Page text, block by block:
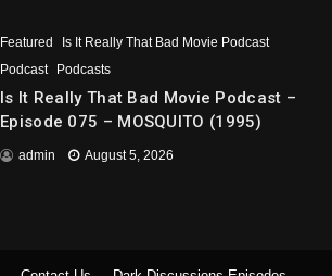
Featured
Is It Really That Bad Movie Podcast
Podcast
Podcasts
Is It Really That Bad Movie Podcast –
Episode 075 – MOSQUITO (1995)
admin August 5, 2026